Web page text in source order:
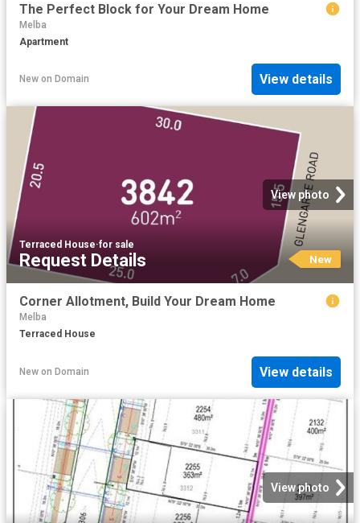
The Perfect Block for Your Dream Home
Melba
Apartment
New on Domain View details
View photo
Terraced House·for sale
Request Details New
Corner Allotment, Build Your Dream Home
Melba
Terraced House
New on Domain View details
View photo